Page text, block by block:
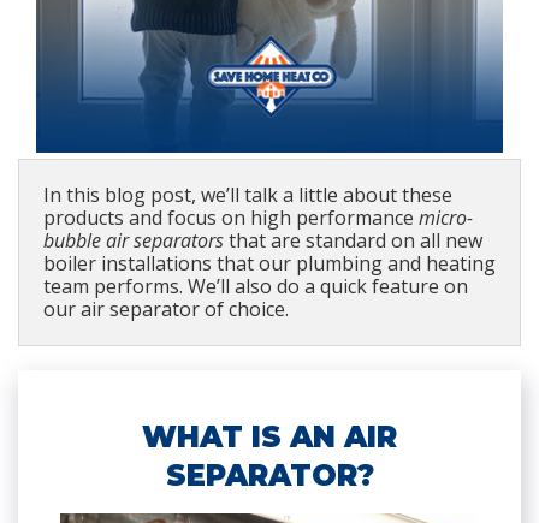
In this blog post, we’ll talk a little about these
products and focus on high performance micro-
bubble air separatorsthat are standard on all new
boiler installations that our plumbing and heating
team performs. We’ll also do a quick feature on
our air separator of choice.
WHAT IS AN AIR
SEPARATOR?